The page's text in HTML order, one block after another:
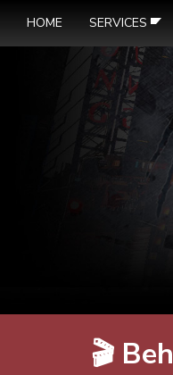
HOME SERVICES
🎬